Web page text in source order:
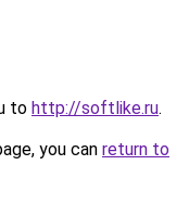
to http://softlike.ru.
you can return to